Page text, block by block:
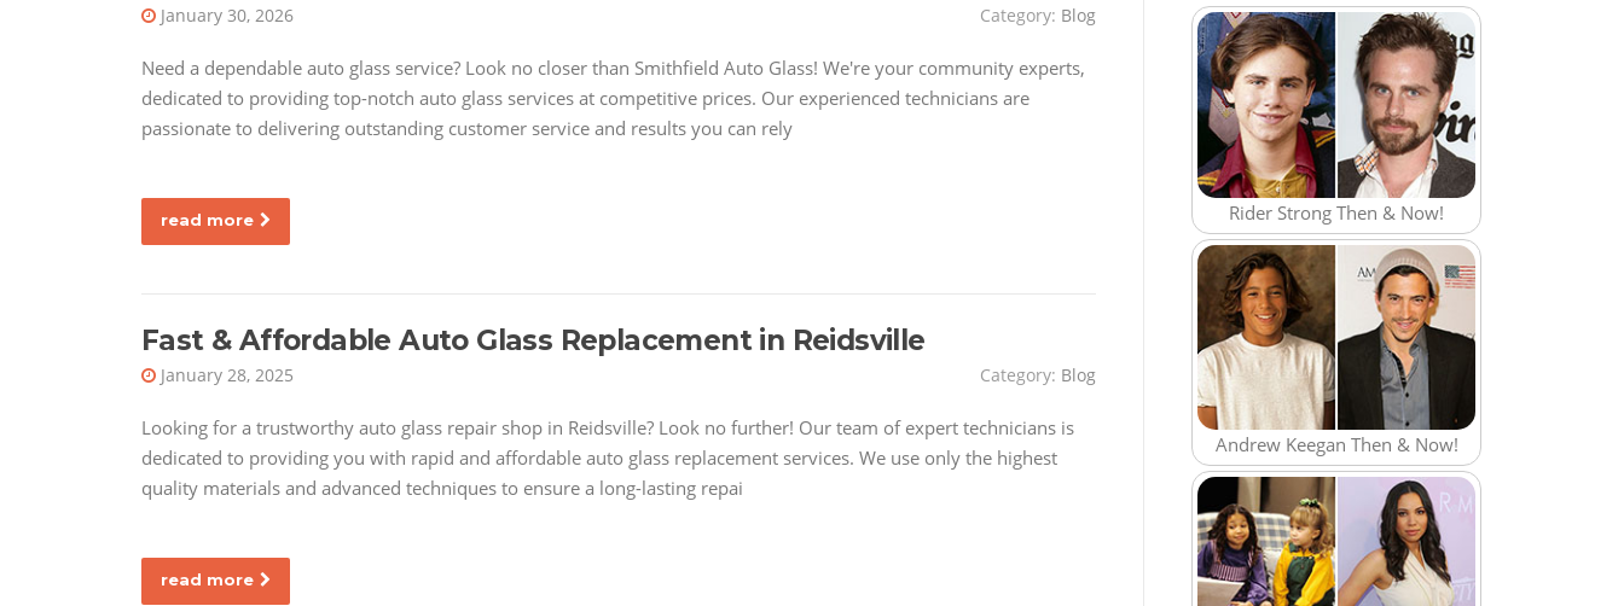
January 30, 2026 Category: Blog
Need a dependable auto glass service? Look no closer than Smithfield Auto Glass! We're your community experts,
dedicated to providing top-notch auto glass services at competitive prices. Our experienced technicians are
passionate to delivering outstanding customer service and results you can rely
read more
Fast & Affordable Auto Glass Replacement in Reidsville
January 28, 2025 Category: Blog
Looking for a trustworthy auto glass repair shop in Reidsville? Look no further! Our team of expert technicians is
dedicated to providing you with rapid and affordable auto glass replacement services. We use only the highest
quality materials and advanced techniques to ensure a long-lasting repai
read more
Rider Strong Then & Now!
Andrew Keegan Then & Now!